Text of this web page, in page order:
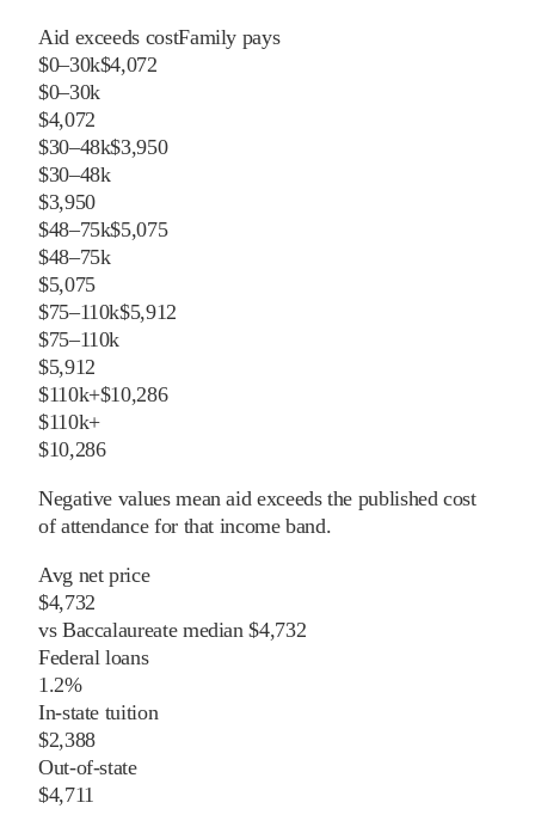
Aid exceeds costFamily pays
$0–30k$4,072
$0–30k
$4,072
$30–48k$3,950
$30–48k
$3,950
$48–75k$5,075
$48–75k
$5,075
$75–110k$5,912
$75–110k
$5,912
$110k+$10,286
$110k+
$10,286
Negative values mean aid exceeds the published cost
of attendance for that income band.
Avg net price
$4,732
vs Baccalaureatemedian $4,732
Federal loans
1.2%
In-state tuition
$2,388
Out-of-state
$4,711